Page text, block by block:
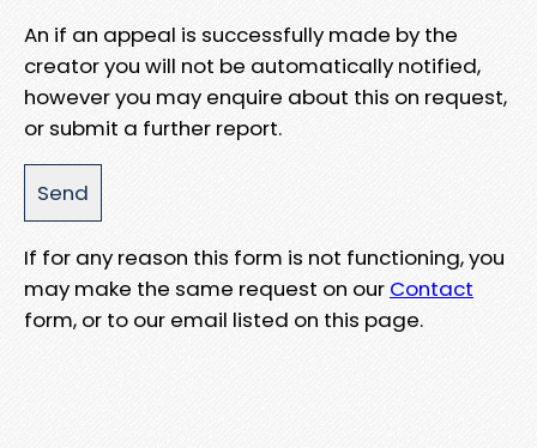
An if an appeal is successfully made by the
creator you will not be automatically notified,
however you may enquire about this on request,
or submit a further report.
If for any reason this form is not functioning, you
may make the same request on our Contact
form, or to our email listed on this page.